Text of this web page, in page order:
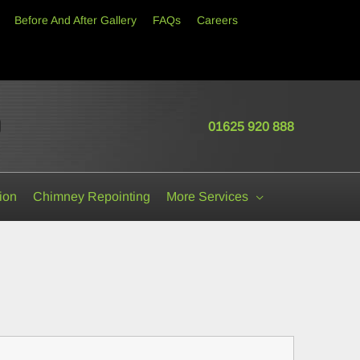
Before And After Gallery FAQs Careers
Cheshire • Lancashire • Shropshire • Staffordshire • Greater Manchester •
01625 920 888
Chimney Repointing More Services